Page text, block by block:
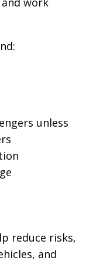
unless
reduce risks,
and